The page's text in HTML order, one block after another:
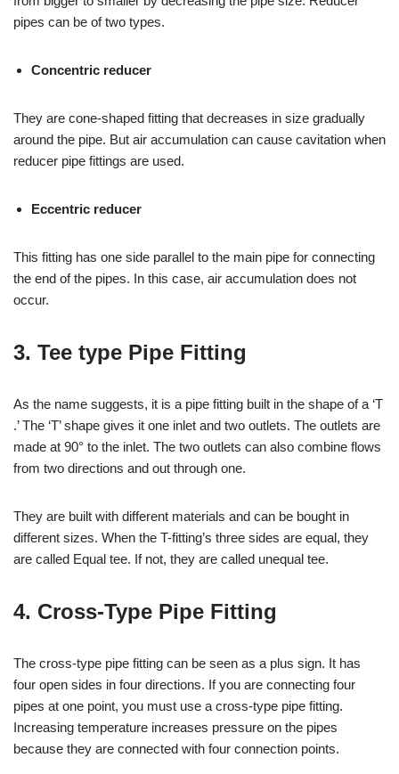
pipes can be of two types.
Concentric reducer
They are cone-shaped fitting that decreases in size gradually
around the pipe. But air accumulation can cause cavitation when
reducer pipe fittings are used.
Eccentric reducer
This fitting has one side parallel to the main pipe for connecting
the end of the pipes. In this case, air accumulation does not
occur.
3. Tee type Pipe Fitting
As the name suggests, it is a pipe fitting built in the shape of a ‘T
.’ The ‘T’ shape gives it one inlet and two outlets. The outlets are
made at 90° to the inlet. The two outlets can also combine flows
from two directions and out through one.
They are built with different materials and can be bought in
different sizes. When the T-fitting’s three sides are equal, they
are called Equal tee. If not, they are called unequal tee.
4. Cross-Type Pipe Fitting
The cross-type pipe fitting can be seen as a plus sign. It has
four open sides in four directions. If you are connecting four
pipes at one point, you must use a cross-type pipe fitting.
Increasing temperature increases pressure on the pipes
because they are connected with four connection points.